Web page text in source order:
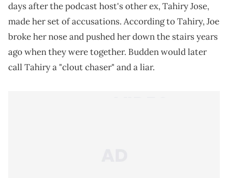
days after the podcast host's other ex, Tahiry Jose,
made her set of accusations. According to Tahiry, Joe
broke her nose and pushed her down the stairs years
ago when they were together. Budden would later
call Tahiry a "clout chaser" and a liar.